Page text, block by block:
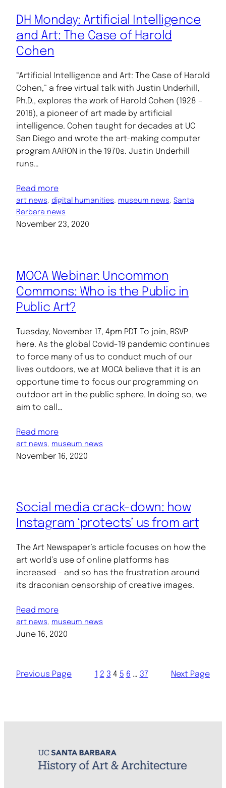
DH Monday: Artificial Intelligence
and Art: The Case of Harold
Cohen
“Artificial Intelligence and Art: The Case of Harold
Cohen,” a free virtual talk with Justin Underhill,
Ph.D., explores the work of Harold Cohen (1928 –
2016), a pioneer of art made by artificial
intelligence. Cohen taught for decades at UC
San Diego and wrote the art-making computer
program AARON in the 1970s. Justin Underhill
runs…
Read more
art news, digital humanities, museum news, Santa
Barbara news
November 23, 2020
MOCA Webinar: Uncommon
Commons: Who is the Public in
Public Art?
Tuesday, November 17, 4pm PDT To join, RSVP
here. As the global Covid-19 pandemic continues
to force many of us to conduct much of our
lives outdoors, we at MOCA believe that it is an
opportune time to focus our programming on
outdoor art in the public sphere. In doing so, we
aim to call…
Read more
art news, museum news
November 16, 2020
Social media crack-down: how
Instagram ‘protects’ us from art
The Art Newspaper’s article focuses on how the
art world’s use of online platforms has
increased – and so has the frustration around
its draconian censorship of creative images.
Read more
art news, museum news
June 16, 2020
Previous Page 1 2 3 4 5 6 … 37 Next Page